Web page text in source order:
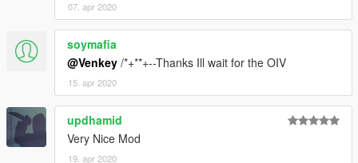
- - - - FACEBOOK =
https://www.facebook.com/venkateshwar.rao.9256028/
- - - - SUPPORT MY WORK PATREON =
07. apr 2020
soymafia
@Venkey /*+**+--Thanks Ill wait for the OIV
15. apr 2020
updhamid
Very Nice Mod
19. apr 2020